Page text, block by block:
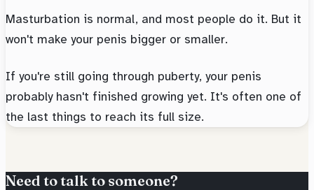
Masturbation is normal, and most people do it. But it
won't make your penis bigger or smaller.
If you're still going through puberty, your penis
probably hasn't finished growing yet. It's often one of
the last things to reach its full size.
Need to talk to someone?